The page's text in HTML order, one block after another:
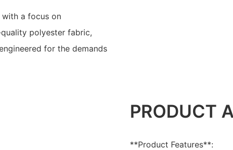
with a focus on
polyester fabric,
for the demands
PRODUCT
**Product Features**: